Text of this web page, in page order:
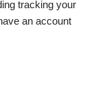
tracking your
an account